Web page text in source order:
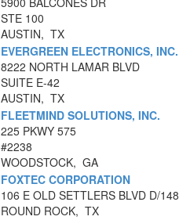
STE 100
AUSTIN, TX
EVERGREEN ELECTRONICS, INC.
8222 NORTH LAMAR BLVD
SUITE E-42
AUSTIN, TX
FLEETMIND SOLUTIONS, INC.
225 PKWY 575
#2238
WOODSTOCK, GA
FOXTEC CORPORATION
106 E OLD SETTLERS BLVD D/148
ROUND ROCK, TX